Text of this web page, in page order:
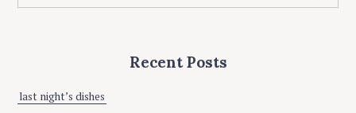
O
n
a
o
Recent Posts
last night’s dishes